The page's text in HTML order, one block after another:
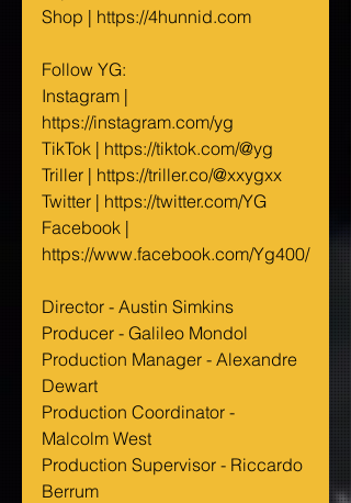
Shop | https://4hunnid.com
Follow YG:
Instagram |
https://instagram.com/yg
TikTok | https://tiktok.com/@yg
Triller | https://triller.co/@xxygxx
Twitter | https://twitter.com/YG
Facebook |
https://www.facebook.com/Yg400/
Director - Austin Simkins
Producer - Galileo Mondol
Production Manager - Alexandre
Dewart
Production Coordinator -
Malcolm West
Production Supervisor - Riccardo
Berrum